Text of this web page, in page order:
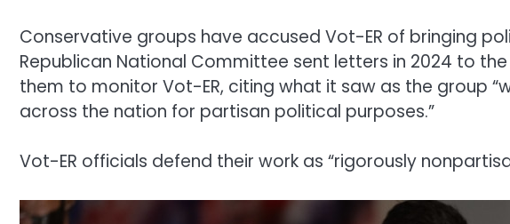
Conservative groups have accused Vot-ER of bringing
Republican National Committee sent letters in 2024 to
them to monitor Vot-ER, citing what it saw as the group
across the nation for partisan political purposes.”
Vot-ER officials defend their work as “rigorously